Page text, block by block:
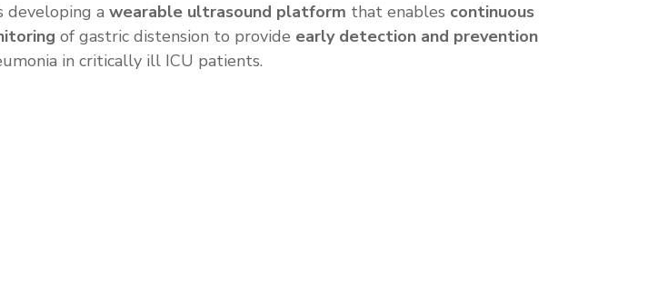
developing a wearable ultrasound platform that enables continuous
of gastric distension to provide early detection and prevention
in critically ill ICU patients.